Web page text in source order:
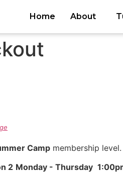
Home About
Camp membership level.
2 Monday - Thursday